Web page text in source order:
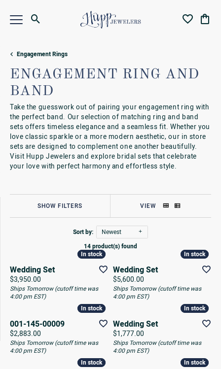
Toggle Search Menu Toggle My
Engagement Rings
ENGAGEMENT RING AND
BAND
Take the guesswork out of pairing your engagement ring with
the perfect band. Our selection of matching ring and band
sets offers timeless elegance and a seamless fit. Whether you
love classic sparkle or a more modern aesthetic, our in store
sets are designed to complement one another beautifully.
Visit Hupp Jewelers and explore bridal sets that celebrate
your love with perfect harmony and effortless style.
SHOW FILTERS VIEW
Sort by:
Newest
14 product(s) found
In stock
In stock
Wedding Set
Price:
$3,950.00
Ships Tomorrow (cutoff time was
4:00 pm EST)
In stock
In stock
Wedding Set
Price:
$5,600.00
Ships Tomorrow (cutoff time was
4:00 pm EST)
In stock
In stock
001-145-00009
Price:
$2,883.00
Ships Tomorrow (cutoff time was
4:00 pm EST)
In stock
In stock
Wedding Set
Price:
$1,777.00
Ships Tomorrow (cutoff time was
4:00 pm EST)
In stock
In stock In stock
In stock